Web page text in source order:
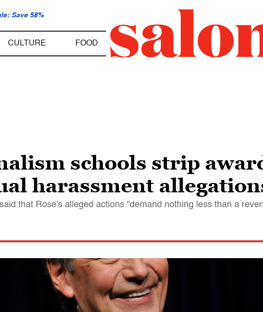
Save 58%
CULTURE FOOD
schools strip
harassment
that Rose's alleged actions "demand nothing less than a